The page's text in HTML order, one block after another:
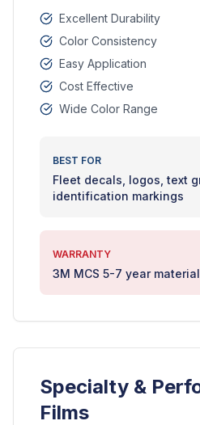
Excellent Durability
Color Consistency
Easy Application
Cost Effective
Wide Color Range
BEST FOR
Fleet decals, logos, text
identification markings
WARRANTY
3M MCS 5-7 year
Specialty &
Films